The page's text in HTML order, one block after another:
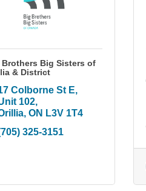
Brothers Big Sisters of
& District
Colborne St E
102
ON L3V 1T4
325-3151